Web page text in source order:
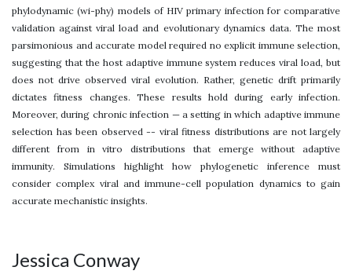
phylodynamic (wi-phy) models of HIV primary infection for comparative
validation against viral load and evolutionary dynamics data. The most
parsimonious and accurate model required no explicit immune selection,
suggesting that the host adaptive immune system reduces viral load, but
does not drive observed viral evolution. Rather, genetic drift primarily
dictates fitness changes. These results hold during early infection.
Moreover, during chronic infection — a setting in which adaptive immune
selection has been observed -- viral fitness distributions are not largely
different from in vitro distributions that emerge without adaptive
immunity. Simulations highlight how phylogenetic inference must
consider complex viral and immune-cell population dynamics to gain
accurate mechanistic insights.
Jessica Conway